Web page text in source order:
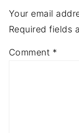
Your email
Required fields
Comment *